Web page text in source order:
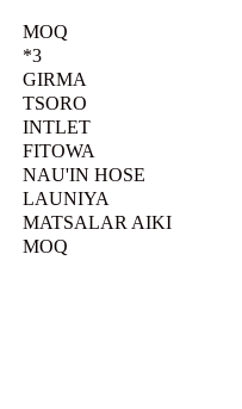
MOQ
*3
GIRMA
TSORO
INTLET
FITOWA
NAU'IN HOSE
LAUNIYA
MATSALAR AIKI
MOQ